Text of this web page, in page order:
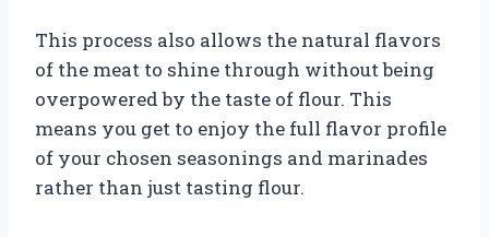
This process also allows the natural flavors
of the meat to shine through without being
overpowered by the taste of flour. This
means you get to enjoy the full flavor profile
of your chosen seasonings and marinades
rather than just tasting flour.